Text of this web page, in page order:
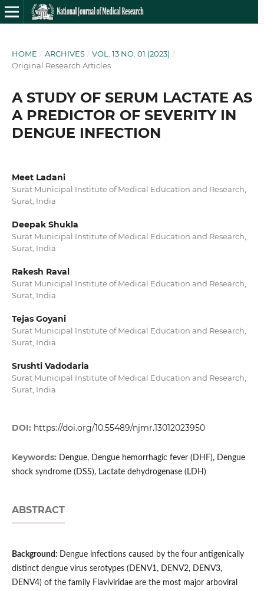
HOME / ARCHIVES / VOL. 13 NO. 01 (2023) /
Original Research Articles
A STUDY OF SERUM LACTATE AS
A PREDICTOR OF SEVERITY IN
DENGUE INFECTION
Meet Ladani
Surat Municipal Institute of Medical Education and Research,
Surat, India
Deepak Shukla
Surat Municipal Institute of Medical Education and Research,
Surat, India
Rakesh Raval
Surat Municipal Institute of Medical Education and Research,
Surat, India
Tejas Goyani
Surat Municipal Institute of Medical Education and Research,
Surat, India
Srushti Vadodaria
Surat Municipal Institute of Medical Education and Research,
Surat, India
DOI: https://doi.org/10.55489/njmr.13012023950
Keywords: Dengue, Dengue hemorrhagic fever (DHF), Dengue
shock syndrome (DSS), Lactate dehydrogenase (LDH)
ABSTRACT
Background: Dengue infections caused by the four antigenically
distinct dengue virus serotypes (DENV1, DENV2, DENV3,
DENV4) of the family Flaviviridae are the most major arboviral